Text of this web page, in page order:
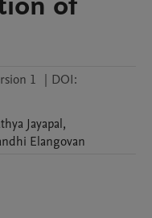
1 | DOI:
Jayapal,
Elangovan